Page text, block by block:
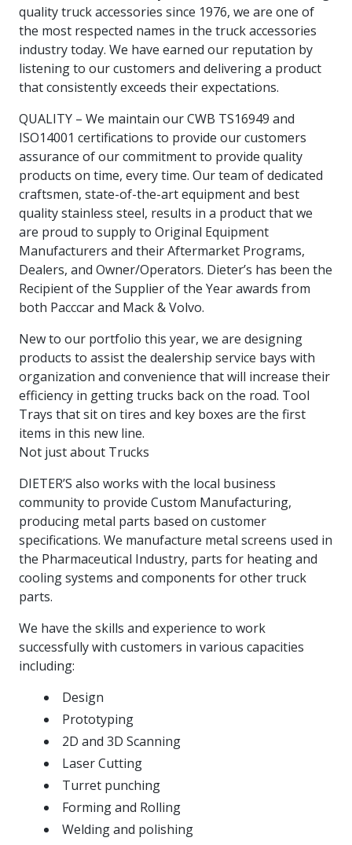
visit!
We
can't
wait
to
meet
you.
companies.
Take a
look!
Our
Team
Our
experienced,
knowledgeable
and
diverse
team is
support
you.
Events
Join our
peer-to
peer
networking
events to
leverage
your
knowledge.
and
other hot
topics.
regions
across
Canada.
Food &
Beverage
Connect
with your
Canadian
Food &
Beverage
manufacturing
peers.
Factory
Focus
Podcast
This
podcast
is
dedicated
to all
things
manufacturing.
all
employees
are
successful
in the
workplace.
training
and
verification
of
industry-
approved
skills and
competencies.
achieves
optimal
energy
prices,
more
flexibility
custom
strategies.
leading a
Centre of
Excellence
in Energy
Management
and
Manufacturing.
Efficiency
&
Green
Manufacturing
Enabling
industry
to
energy
more
competitively
and
expand
knowledge
and
capabilities.
initiatives
is
growing.
Everything
manufacturers
need, all
place.
necessary
tools for
effective
Health &
Safety
programs.
SR & ED
Connect
with
experts
to
pursue
and
explore
tax credit
options.
data for
important
business
decisions.
responsive
manufacturer
surveys.
Funding
Increase
export
sales,
create
jobs,
invest in
R&D,
and
invest in
key
government
quality truck accessories since 1976, we are one of
the most respected names in the truck accessories
industry today. We have earned our reputation by
listening to our customers and delivering a product
that consistently exceeds their expectations.
QUALITY – We maintain our CWB TS16949 and
ISO14001 certifications to provide our customers
assurance of our commitment to provide quality
products on time, every time. Our team of dedicated
craftsmen, state-of-the-art equipment and best
quality stainless steel, results in a product that we
are proud to supply to Original Equipment
Manufacturers and their Aftermarket Programs,
Dealers, and Owner/Operators. Dieter’s has been the
Recipient of the Supplier of the Year awards from
both Pacccar and Mack & Volvo.
New to our portfolio this year, we are designing
products to assist the dealership service bays with
organization and convenience that will increase their
efficiency in getting trucks back on the road. Tool
Trays that sit on tires and key boxes are the first
items in this new line.
Not just about Trucks
DIETER’S also works with the local business
community to provide Custom Manufacturing,
producing metal parts based on customer
specifications. We manufacture metal screens used in
the Pharmaceutical Industry, parts for heating and
cooling systems and components for other truck
parts.
We have the skills and experience to work
successfully with customers in various capacities
including:
Design
Prototyping
2D and 3D Scanning
Laser Cutting
Turret punching
Forming and Rolling
Welding and polishing